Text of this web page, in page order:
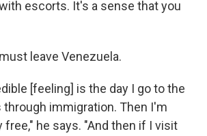
escorts. It's a sense that you
leave Venezuela.
[feeling] is the day I go to the
through immigration. Then I'm
he says. "And then if I visit